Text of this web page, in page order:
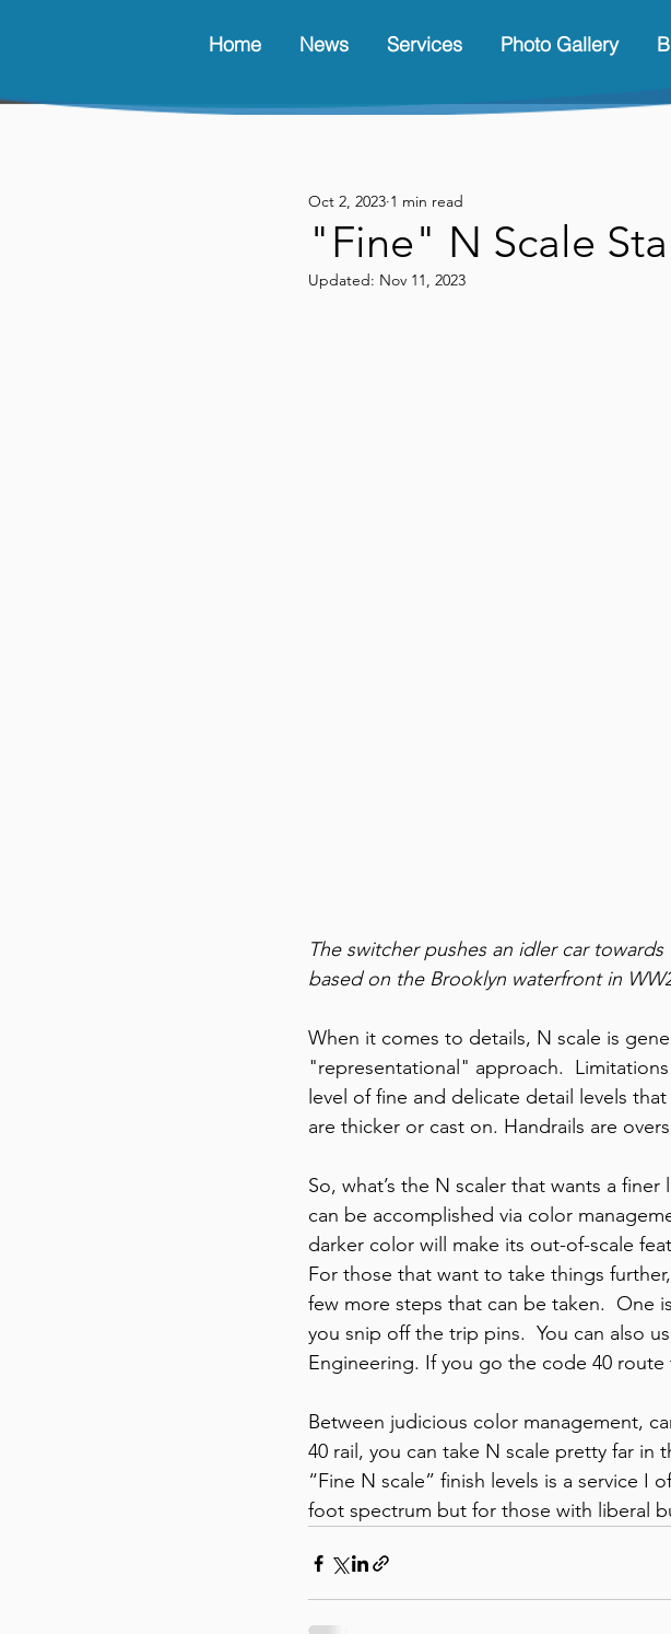
Home News Services Photo Gallery
"Fine" N Scale
Oct 2, 2023 1 min read
Updated: Nov 11, 2023
The switcher pushes an idler car
based on the Brooklyn waterfront in
When it comes to details, N scale is
"representational" approach.
level of fine and delicate detail levels
are thicker or cast on. Handrails are
So, what’s the N scaler that wants a
can be accomplished via color
darker color will make its out-of-scale
For those that want to take things
few more steps that can be taken.  One
you snip off the trip pins.  You can also
Engineering. If you go the code 40
Between judicious color management,
40 rail, you can take N scale pretty far in
“Fine N scale” finish levels is a service I
foot spectrum but for those with liberal